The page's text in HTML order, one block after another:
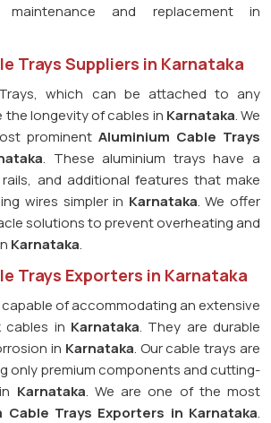
and replacement in
Trays Suppliers in Karnataka
which can be attached to any
longevity of cables in Karnataka. We
prominent Aluminium Cable Trays
. These aluminium trays have a
and additional features that make
wires simpler in Karnataka. We offer
solutions to prevent overheating and
Karnataka.
Trays Exporters in Karnataka
of accommodating an extensive
cables in Karnataka. They are durable
in Karnataka. Our cable trays are
only premium components and cutting-
Karnataka. We are one of the most
Cable Trays Exporters in Karnataka.